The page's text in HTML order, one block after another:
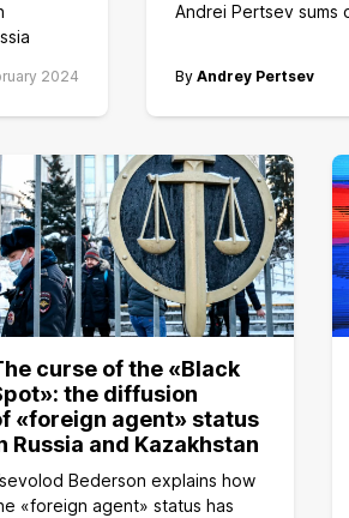
2024
Andrei Pertsev sums
By Andrey Pertsev
curse of the «Black
the diffusion
«foreign agent» status
Russia and Kazakhstan
Bederson explains how
«foreign agent» status has